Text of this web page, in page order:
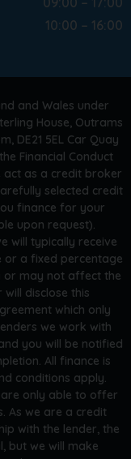
10:00 – 16:00
and Wales under
House, Outrams
DE21 5EL Car Quay
Financial Conduct
act as a credit broker
selected credit
finance for your
upon request).
will typically receive
or a fixed percentage
or may not affect the
disclose this
which only
we work with
you will be notified
All finance is
conditions apply.
are only able to offer
As we are a credit
with the lender, the
but we will make